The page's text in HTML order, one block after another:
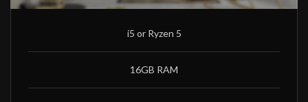
i5 or Ryzen 5
16GB RAM